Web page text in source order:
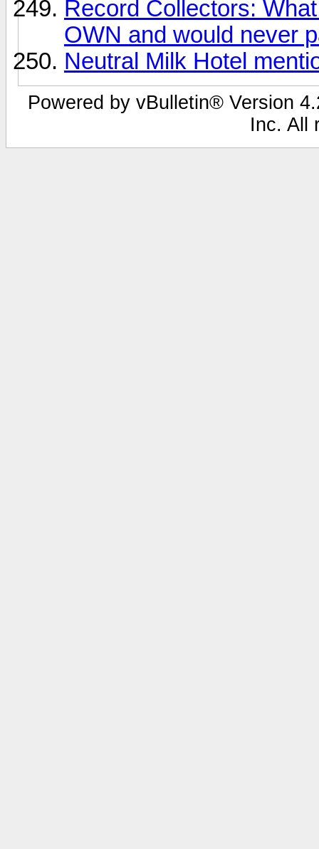
Record Collectors:
OWN and would never
Neutral Milk Hotel
Powered by vBulletin® Version
Inc. All